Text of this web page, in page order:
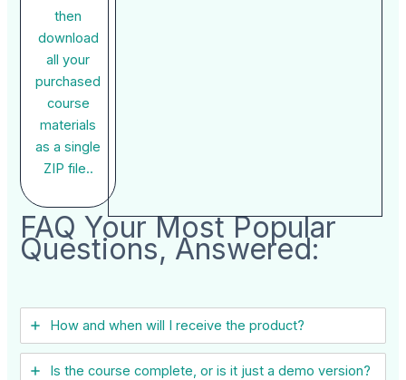
then
download
all your
purchased
course
materials
as a single
ZIP file..
FAQ Your Most Popular
Questions, Answered:
How and when will I receive the product?
Is the course complete, or is it just a demo version?